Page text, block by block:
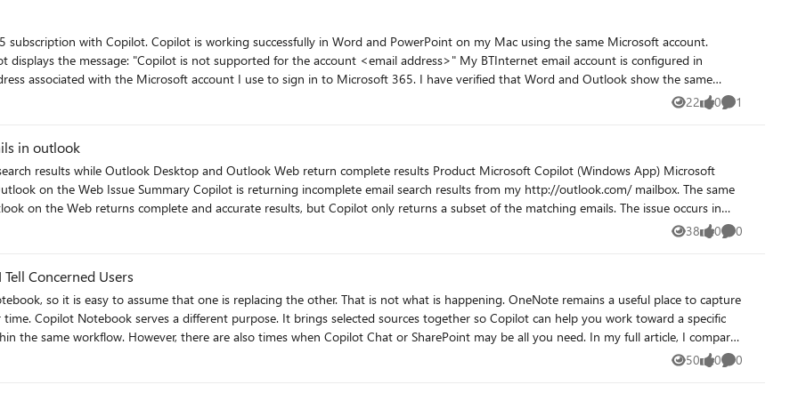
My BTInternet email account is configured in
Microsoft account I use to sign in to Microsoft 365. I have verified that Word and Outlook show the same
22
Views 0
likes 1
Comment
in outlook
Desktop and Outlook Web return complete results Product Microsoft Copilot (Windows App) Microsoft
Web returns complete and accurate results, but Copilot only returns a subset of the matching emails. The issue occurs in
specific. Environment Microsoft Account Personal Microsoft account http://outlook.com/
the requested date range, consistent with Outlook
38
Views 0
likes 0
Comments
Concerned Users
is replacing the other. That is not what is happening. OneNote remains a useful place to capture
a specific
share workplace examples, and provide a simple way to choose the right Microsoft 365 tool for the work.
50
Views 0
likes 0
Comments